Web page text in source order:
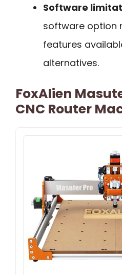
Software
software option
features
alternatives.
FoxAlien
CNC Router